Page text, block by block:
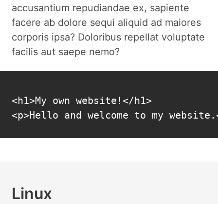
accusantium repudiandae ex, sapiente
facere ab dolore sequi aliquid ad maiores
corporis ipsa? Doloribus repellat voluptate
facilis aut saepe nemo?
<h1>My own website!</h1>
<p>Hello and welcome to my
Linux